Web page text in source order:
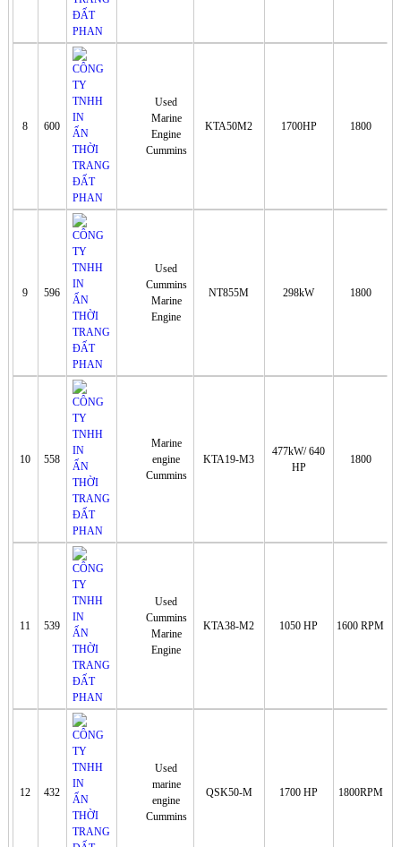
8 600
Used
Marine
Engine
Cummins
KTA50M2 1700HP 1800
9 596
Used
Cummins
Marine
Engine
NT855M 298kW 1800
10 558
Marine
engine
Cummins
KTA19-M3
477kW/ 640
HP
1800
11 539
Used
Cummins
Marine
Engine
KTA38-M2 1050 HP 1600 RPM
12 432
Used
marine
engine
Cummins
QSK50-M 1700 HP 1800RPM